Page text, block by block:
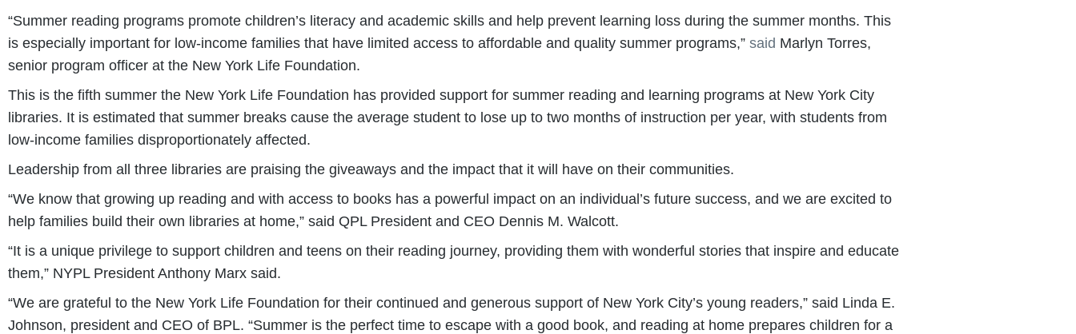
“Summer reading programs promote children’s literacy and academic skills and help prevent learning loss during the summer months. This
is especially important for low-income families that have limited access to affordable and quality summer programs,” said Marlyn Torres,
senior program officer at the New York Life Foundation.
This is the fifth summer the New York Life Foundation has provided support for summer reading and learning programs at New York City
libraries. It is estimated that summer breaks cause the average student to lose up to two months of instruction per year, with students from
low-income families disproportionately affected.
Leadership from all three libraries are praising the giveaways and the impact that it will have on their communities.
“We know that growing up reading and with access to books has a powerful impact on an individual’s future success, and we are excited to
help families build their own libraries at home,” said QPL President and CEO Dennis M. Walcott.
“It is a unique privilege to support children and teens on their reading journey, providing them with wonderful stories that inspire and educate
them,” NYPL President Anthony Marx said.
“We are grateful to the New York Life Foundation for their continued and generous support of New York City’s young readers,” said Linda E.
Johnson, president and CEO of BPL. “Summer is the perfect time to escape with a good book, and reading at home prepares children for a